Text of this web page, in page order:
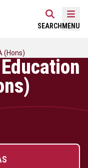
SEARCH MENU
(Hons)